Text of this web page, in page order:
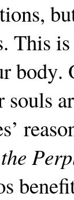
This
body.
souls